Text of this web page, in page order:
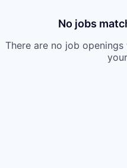
No jobs
There are no job